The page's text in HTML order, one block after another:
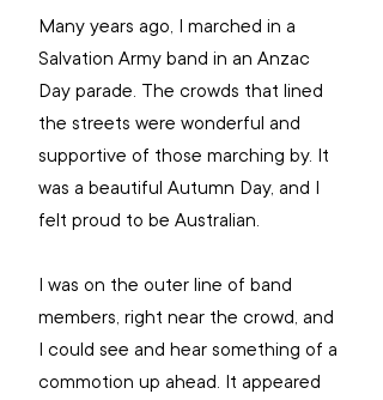
Many years ago, I marched in a
Salvation Army band in an Anzac
Day parade. The crowds that lined
the streets were wonderful and
supportive of those marching by. It
was a beautiful Autumn Day, and I
felt proud to be Australian.
I was on the outer line of band
members, right near the crowd, and
I could see and hear something of a
commotion up ahead. It appeared